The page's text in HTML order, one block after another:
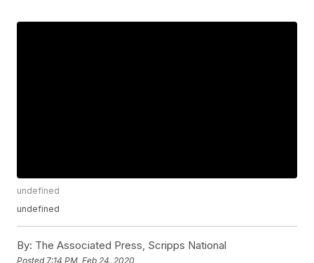
undefined
undefined
By: The Associated Press, Scripps National
Posted 7:14 PM, Feb 24, 2020